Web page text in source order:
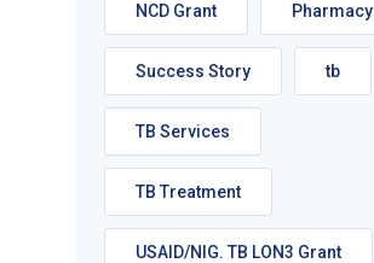
NCD Grant Pharmacy
Success Story tb
TB Services
TB Treatment
USAID/NIG. TB LON3 Grant